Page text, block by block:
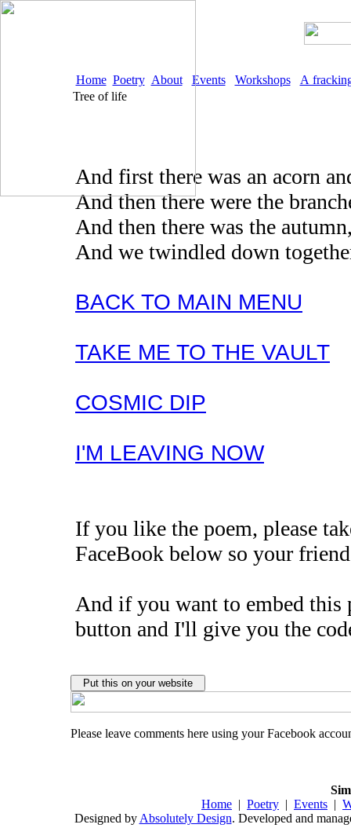
Home Poetry About Events Workshops
A
Tree of life
And first there was an acorn
And then there were the
And then there was the
And we twindled down
BACK TO MAIN MENU
TAKE ME TO THE VAULT
COSMIC DIP
I'M LEAVING NOW
If you like the poem, please
FaceBook below so your
And if you want to embed
button and I'll give you the
Please leave comments here using your Facebook
Home | Poetry | Events |
Designed by Absolutely Design. Developed and